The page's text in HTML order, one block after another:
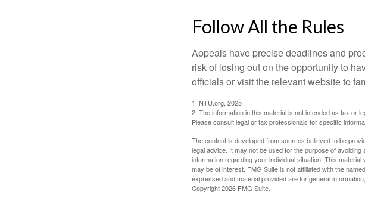
Follow All the Rules
Appeals have precise deadlines and
risk of losing out on the opportunity to
officials or visit the relevant website to
1. NTU.org, 2025
2. The information in this material is not intended as tax or
Please consult legal or tax professionals for specific
The content is developed from sources believed to be
legal advice. It may not be used for the purpose of
information regarding your individual situation. This
may be of interest. FMG Suite is not affiliated with the
expressed and material provided are for general
Copyright2026 FMG Suite.